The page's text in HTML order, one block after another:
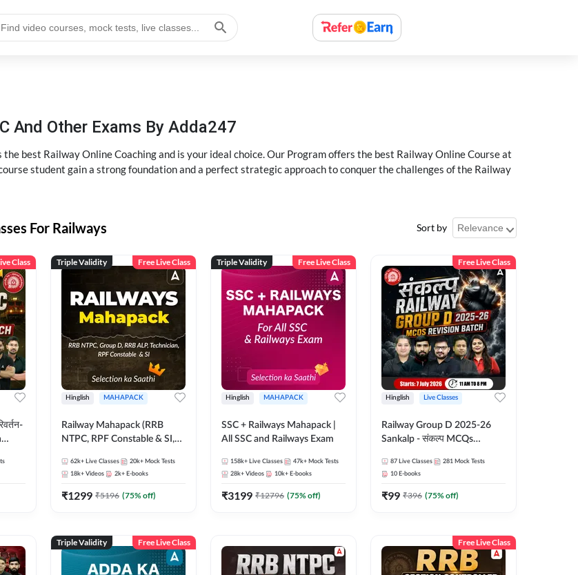
And Other Exams By Adda247
best Railway Online Coaching and is your ideal choice. Our Program offers the best Railway Online Course at
student gain a strong foundation and a perfect strategic approach to conquer the challenges of the Railway
For Railways Sort by
Class Triple Validity Free Live Class
Hinglish MAHAPACK
Railway Mahapack (RRB
NTPC, RPF Constable & SI,
62k+ Live Classes 20k+ Mock Tests
18k+ Videos 2k+ E-books
₹1299 ₹5196 (75% off)
Triple Validity Free Live Class
Hinglish MAHAPACK
SSC + Railways Mahapack |
All SSC and Railways Exam
158k+ Live Classes 47k+ Mock Tests
28k+ Videos 10k+ E-books
₹3199 ₹12796 (75% off)
Free Live Class
Hinglish Live Classes
Railway Group D 2025-26
Sankalp - संकल्प MCQs
Online Live Classes By
Adda247
87 Live Classes 281 Mock Tests
10 E-books
₹99 ₹396 (75% off)
Triple Validity Free Live Class Free Live Class